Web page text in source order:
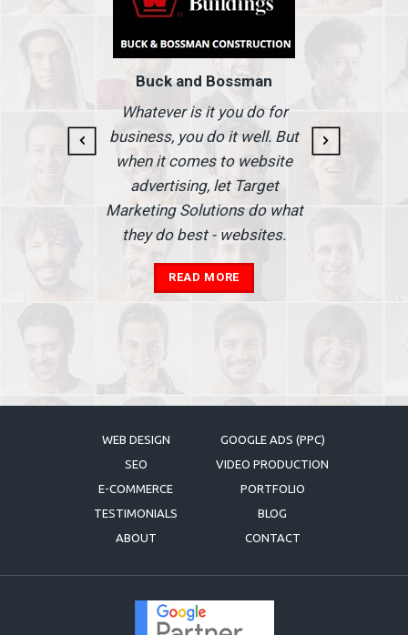
Buck and Bossman
Whatever is it you do for
business, you do it well. But
when it comes to website
advertising, let Target
Marketing Solutions do what
they do best - websites.
READ MORE
WEB DESIGN
GOOGLE ADS (PPC)
SEO
VIDEO PRODUCTION
E-COMMERCE
PORTFOLIO
TESTIMONIALS
BLOG
ABOUT
CONTACT